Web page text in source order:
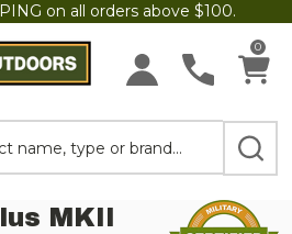
on all orders above $100.
0
MKII